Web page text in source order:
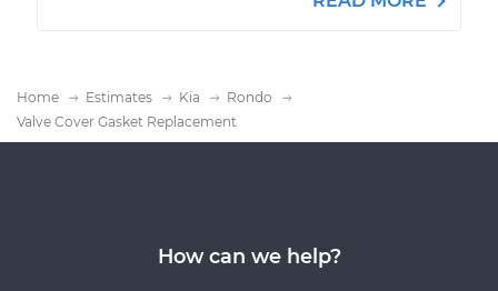
Home Estimates Kia
Rondo
Valve Cover Gasket Replacement
How can we help?